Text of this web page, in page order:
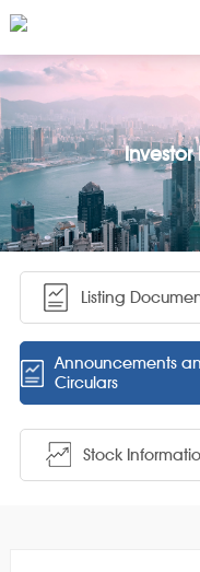
Investor
Listing
Announcements
Circulars
Stock